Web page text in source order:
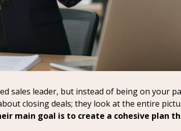
sales leader, but instead of being on your
closing deals; they look at the entire
main goal is to create a cohesive plan